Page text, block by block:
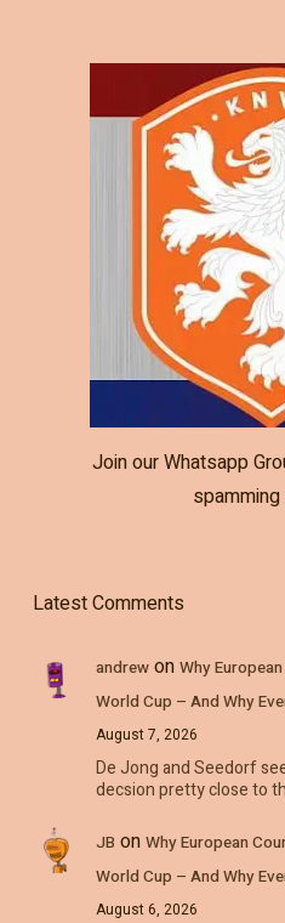
Join our Whatsapp
Latest Comments
andrewon Why
World Cup – And Why
August 7, 2026
De Jong and Seedorf
decsion pretty close to
JB on Why European
World Cup – And Why
August 6, 2026